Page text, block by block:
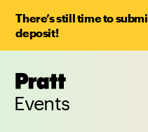
There’s still time to
deposit!
Pratt,
Events